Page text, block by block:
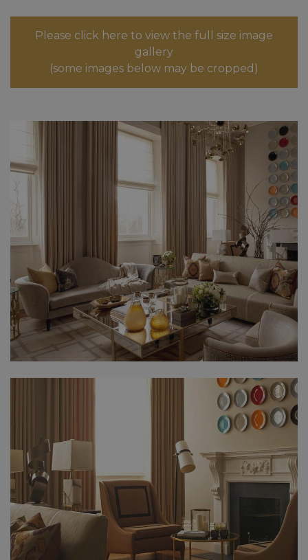
Please click here to view the full size image
gallery
(some images below may be cropped)